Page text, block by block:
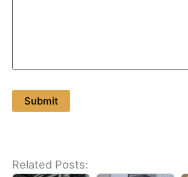
Related Posts: